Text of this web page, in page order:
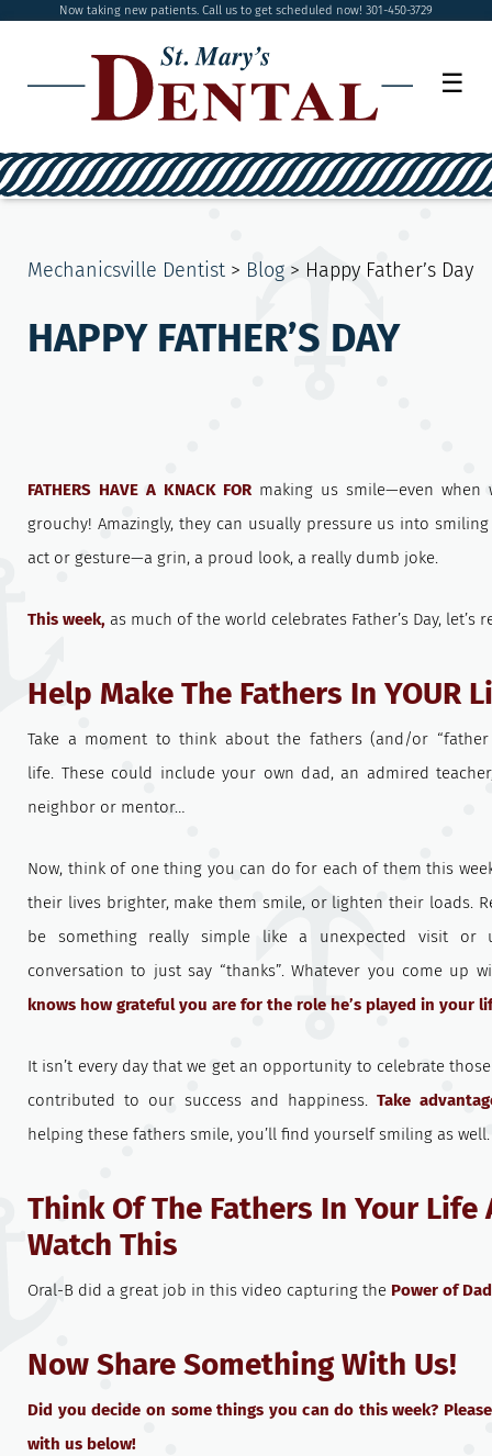
Now taking new patients. Call us to get scheduled now! 301-450-3729
☰
Mechanicsville Dentist > Blog > Happy Father’s Day
HAPPY FATHER’S DAY
FATHERS HAVE A KNACK FOR making us smile—even when
grouchy! Amazingly, they can usually pressure us into
act or gesture—a grin, a proud look, a really dumb joke.
This week, as much of the world celebrates Father’s Day, let’s
Help Make The Fathers In YOUR
Take a moment to think about the fathers (and/or
life. These could include your own dad, an admired
neighbor or mentor…
Now, think of one thing you can do for each of them this
their lives brighter, make them smile, or lighten their loads.
be something really simple like a unexpected visit or
conversation to just say “thanks”. Whatever you come up
knows how grateful you are for the role he’s played in your
It isn’t every day that we get an opportunity to celebrate
contributed to our success and happiness.Take
helping these fathers smile, you’ll find yourself smiling as well.
Think Of The Fathers In Your Life
Watch This
Oral-B did a great job in this video capturing the Power of Dad
Now Share Something With Us!
Did you decide on some things you can do this week?
with us below!